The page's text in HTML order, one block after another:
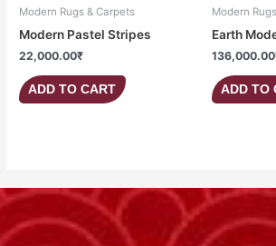
Modern Rugs & Carpets
Modern Pastel Stripes
22,000.00₹
ADD TO CART
Modern
Earth
136,000.00
ADD TO